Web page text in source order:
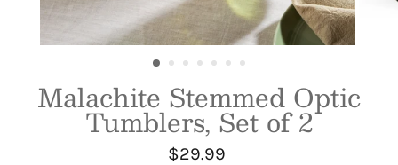
Malachite Stemmed Optic
Tumblers, Set of 2
Regular
$29.99